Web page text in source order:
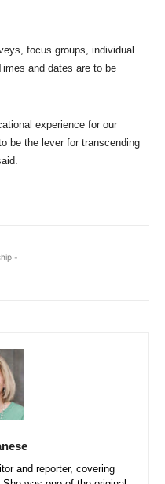
focus groups, individual
and dates are to be
experience for our
be the lever for transcending
-
and reporter, covering